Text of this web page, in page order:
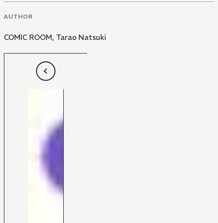
AUTHOR
COMIC ROOM, Tarao Natsuki